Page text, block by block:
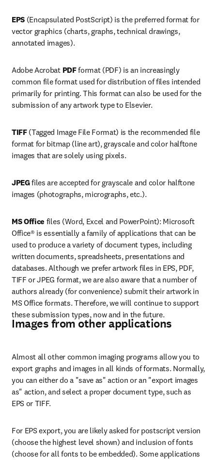
EPS (Encapsulated PostScript) is the preferred format for
vector graphics (charts, graphs, technical drawings,
annotated images).
Adobe Acrobat PDF format (PDF) is an increasingly
common file format used for distribution of files intended
primarily for printing. This format can also be used for the
submission of any artwork type to Elsevier.
TIFF (Tagged Image File Format) is the recommended file
format for bitmap (line art), grayscale and color halftone
images that are solely using pixels.
JPEG files are accepted for grayscale and color halftone
images (photographs, micrographs, etc.).
MS Office files (Word, Excel and PowerPoint): Microsoft
Office® is essentially a family of applications that can be
used to produce a variety of document types, including
written documents, spreadsheets, presentations and
databases. Although we prefer artwork files in EPS, PDF,
TIFF or JPEG format, we are also aware that a number of
authors already (for convenience) submit their artwork in
MS Office formats. Therefore, we will continue to support
these submission types, now and in the future.
Images from other applications
Almost all other common imaging programs allow you to
export graphs and images in all kinds of formats. Normally,
you can either do a "save as" action or an "export images
as" action, and select a proper document type, such as
EPS or TIFF.
For EPS export, you are likely asked for postscript version
(choose the highest level shown) and inclusion of fonts
(choose for all fonts to be embedded). Some applications